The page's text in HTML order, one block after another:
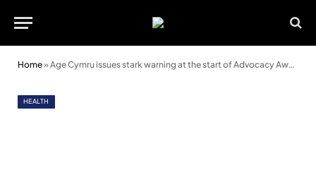
Home»Age Cymru issues stark warning at the start of Advocacy Awareness Week
HEALTH